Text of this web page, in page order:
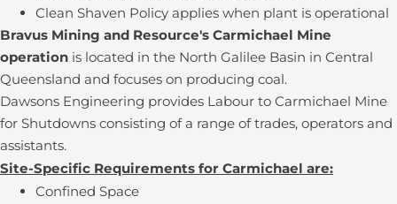
Clean Shaven Policy applies when plant is operational
Bravus Mining and Resource's Carmichael Mine
operation is located in the North Galilee Basin in Central
Queensland and focuses on producing coal.
Dawsons Engineering provides Labour to Carmichael Mine
for Shutdowns consisting of a range of trades, operators and
assistants.
Site-Specific Requirements for Carmichael are:
Confined Space